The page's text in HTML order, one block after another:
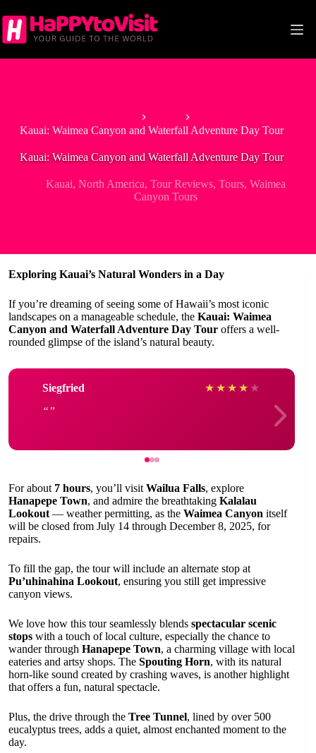
to
content
Kauai: Waimea Canyon and Waterfall Adventure Day Tour
Kauai: Waimea Canyon and Waterfall Adventure Day Tour
Kauai,North America,Tour Reviews,Tours,Waimea
Canyon Tours
Exploring Kauai’s Natural Wonders in a Day
If you’re dreaming of seeing some of Hawaii’s most iconic
landscapes on a manageable schedule, the Kauai: Waimea
Canyon and Waterfall Adventure Day Tour offers a well-
rounded glimpse of the island’s natural beauty.
Siegfried ★ ★ ★ ★ ★
For about 7 hours, you’ll visit Wailua Falls, explore
Hanapepe Town, and admire the breathtaking Kalalau
Lookout — weather permitting, as the Waimea Canyon itself
will be closed from July 14 through December 8, 2025, for
repairs.
To fill the gap, the tour will include an alternate stop at
Pu’uhinahina Lookout, ensuring you still get impressive
canyon views.
We love how this tour seamlessly blends spectacular scenic
stops with a touch of local culture, especially the chance to
wander through Hanapepe Town, a charming village with local
eateries and artsy shops. The Spouting Horn, with its natural
horn-like sound created by crashing waves, is another highlight
that offers a fun, natural spectacle.
Plus, the drive through the Tree Tunnel, lined by over 500
eucalyptus trees, adds a quiet, almost enchanted moment to the
day.